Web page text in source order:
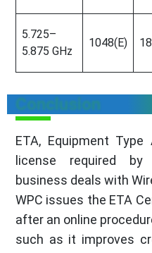
5.725–
5.875 GHz
1048(E)
Conclusion
ETA, Equipment
license required by
business deals with
WPC issues the ETA
after an online
such as it improves